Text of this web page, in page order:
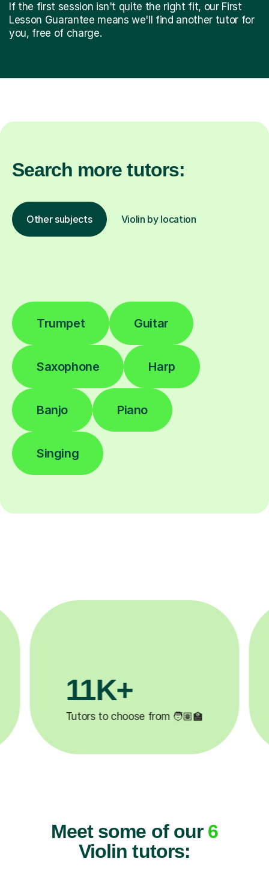
If the first session isn't quite the right fit, our First
Lesson Guarantee means we'll find another tutor for
you, free of charge.
Search more tutors:
Other subjects Violin by location
Trumpet Guitar
Saxophone Harp
Banjo Piano
Singing
3.1M+
Lessons completed ✍️
Meet some of our 6
Violin tutors: